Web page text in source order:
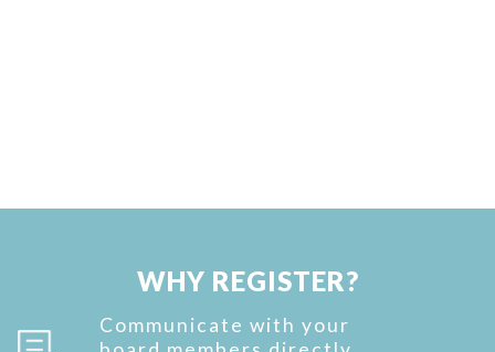
WHY REGISTER?
Communicate with your